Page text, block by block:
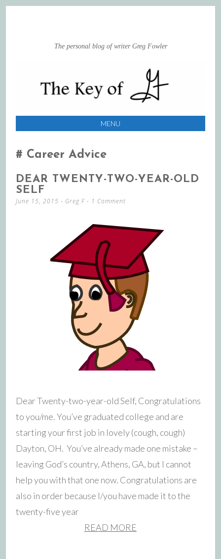
The personal blog of writer Greg Fowler
MENU
TO Career Advice
DEAR TWENTY-TWO-YEAR-OLD
SELF
June 15, 2015 - Greg F 1 Comment
Dear Twenty-two-year-old Self, Congratulations
to you/me. You’ve graduated college and are
starting your first job in lovely (cough, cough)
Dayton, OH. You’ve already made one mistake –
leaving God’s country, Athens, GA, but I cannot
help you with that one now. Congratulations are
also in order because I/you have made it to the
twenty-five year
READ MORE